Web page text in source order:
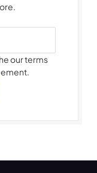
our terms